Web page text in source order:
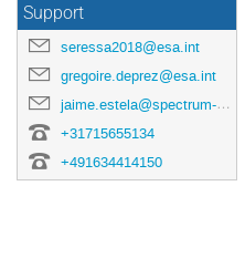
Support
seressa2018@esa.int
gregoire.deprez@esa.int
jaime.estela@spectrum-aerospace.com
+31715655134
+491634414150